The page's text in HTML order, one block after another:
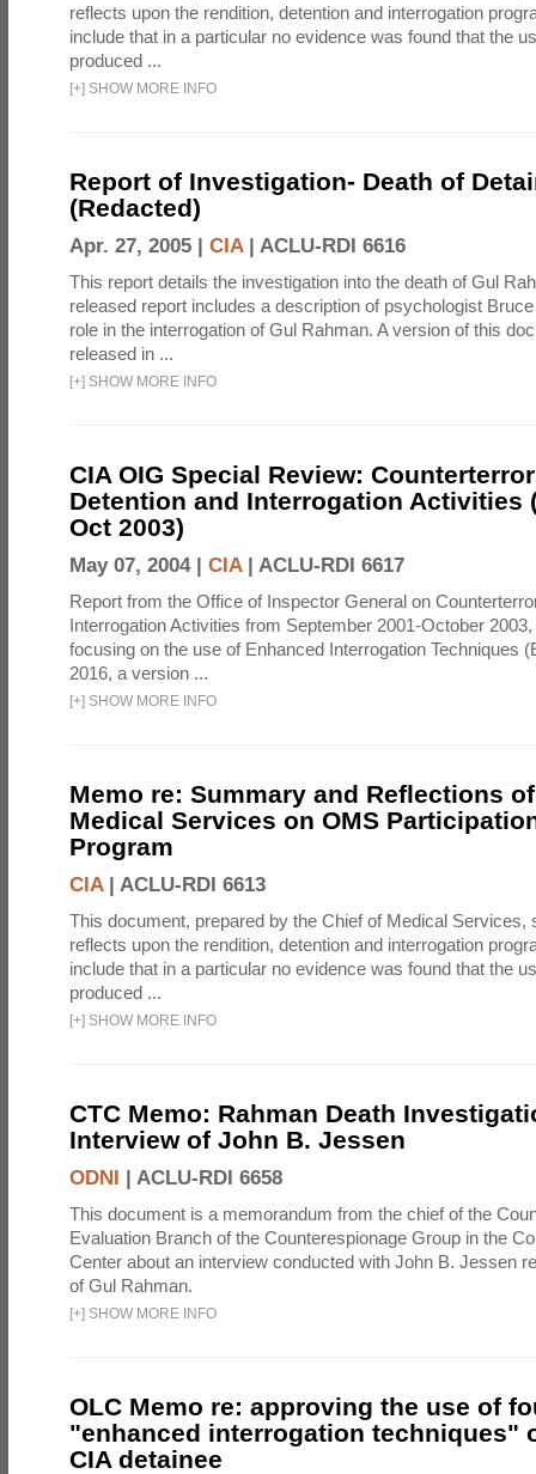
reflects upon the rendition, detention and interrogation
include that in a particular no evidence was found that the
produced ...
[+] SHOW MORE INFO
Report of Investigation- Death of
(Redacted)
Apr. 27, 2005 | CIA| ACLU-RDI 6616
This report details the investigation into the death of Gul
released report includes a description of psychologist
role in the interrogation of Gul Rahman. A version of this
released in ...
[+] SHOW MORE INFO
CIA OIG Special Review:
Detention and Interrogation Activities
Oct 2003)
May 07, 2004 | CIA| ACLU-RDI 6617
Report from the Office of Inspector General on
Interrogation Activities from September 2001-October
focusing on the use of Enhanced Interrogation Techniques
2016, a version ...
[+] SHOW MORE INFO
Memo re: Summary and Reflections
Medical Services on OMS
Program
CIA| ACLU-RDI 6613
This document, prepared by the Chief of Medical Services,
reflects upon the rendition, detention and interrogation
include that in a particular no evidence was found that the
produced ...
[+] SHOW MORE INFO
CTC Memo: Rahman Death
Interview of John B. Jessen
ODNI | ACLU-RDI 6658
This document is a memorandum from the chief of the
Evaluation Branch of the Counterespionage Group in the
Center about an interview conducted with John B. Jessen
of Gul Rahman.
[+] SHOW MORE INFO
OLC Memo re: approving the use of
"enhanced interrogation techniques"
CIA detainee